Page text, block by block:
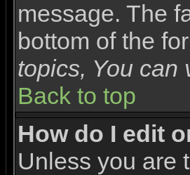
message. The
bottom of the
topics, You can
Back to top
How do I edit
Unless you are